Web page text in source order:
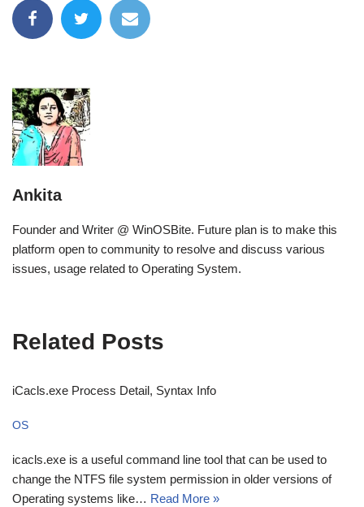
Ankita
Founder and Writer @ WinOSBite. Future plan is to make this
platform open to community to resolve and discuss various
issues, usage related to Operating System.
Related Posts
iCacls.exe Process Detail, Syntax Info
OS
icacls.exe is a useful command line tool that can be used to
change the NTFS file system permission in older versions of
Operating systems like… Read More »